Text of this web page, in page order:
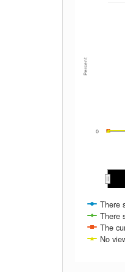
Percent
The
No
0